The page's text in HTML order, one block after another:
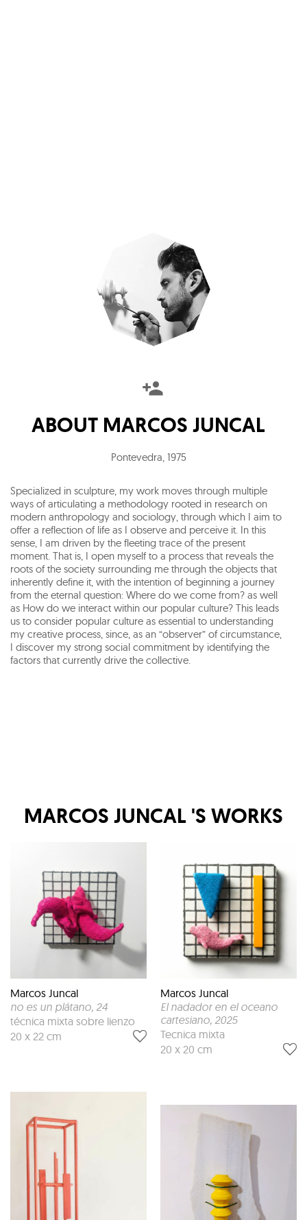
ABOUT MARCOS JUNCAL
Pontevedra, 1975
Specialized in sculpture, my work moves through multiple
ways of articulating a methodology rooted in research on
modern anthropology and sociology, through which I aim to
offer a reflection of life as I observe and perceive it. In this
sense, I am driven by the fleeting trace of the present
moment. That is, I open myself to a process that reveals the
roots of the society surrounding me through the objects that
inherently define it, with the intention of beginning a journey
from the eternal question: Where do we come from? as well
as How do we interact within our popular culture? This leads
us to consider popular culture as essential to understanding
my creative process, since, as an “observer” of circumstance,
I discover my strong social commitment by identifying the
factors that currently drive the collective.
MARCOS JUNCAL 'S WORKS
Marcos Juncal
no es un plátano, 24
técnica mixta sobre lienzo
20 x 22 cm
Marcos Juncal
El nadador en el oceano
cartesiano, 2025
Tecnica mixta
20 x 20 cm